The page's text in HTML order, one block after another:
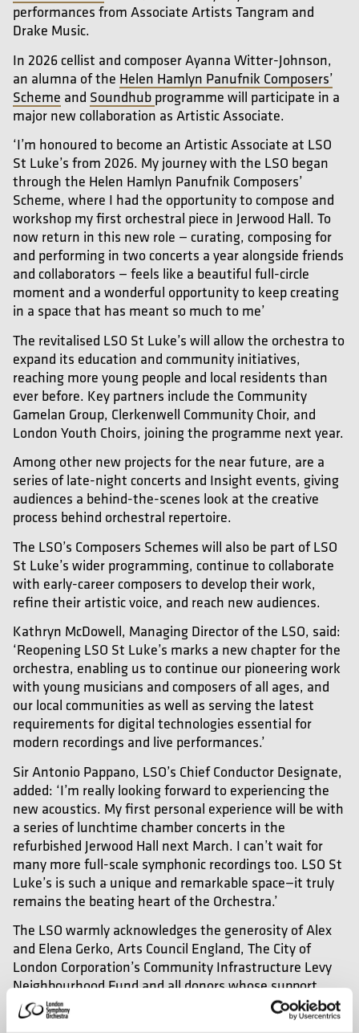
performances from Associate Artists Tangram and
Drake Music.
In 2026 cellist and composer Ayanna Witter-Johnson,
an alumna of the Helen Hamlyn Panufnik Composers’
Scheme and Soundhub programme will participate in a
major new collaboration as Artistic Associate.
‘I’m honoured to become an Artistic Associate at LSO
St Luke’s from 2026. My journey with the LSO began
through the Helen Hamlyn Panufnik Composers’
Scheme, where I had the opportunity to compose and
workshop my first orchestral piece in Jerwood Hall. To
now return in this new role — curating, composing for
and performing in two concerts a year alongside friends
and collaborators — feels like a beautiful full-circle
moment and a wonderful opportunity to keep creating
in a space that has meant so much to me’
The revitalised LSO St Luke’s will allow the orchestra to
expand its education and community initiatives,
reaching more young people and local residents than
ever before. Key partners include the Community
Gamelan Group, Clerkenwell Community Choir, and
London Youth Choirs, joining the programme next year.
Among other new projects for the near future, are a
series of late-night concerts and Insight events, giving
audiences a behind-the-scenes look at the creative
process behind orchestral repertoire.
The LSO’s Composers Schemes will also be part of LSO
St Luke’s wider programming, continue to collaborate
with early-career composers to develop their work,
refine their artistic voice, and reach new audiences.
Kathryn McDowell, Managing Director of the LSO, said:
‘Reopening LSO St Luke’s marks a new chapter for the
orchestra, enabling us to continue our pioneering work
with young musicians and composers of all ages, and
our local communities as well as serving the latest
requirements for digital technologies essential for
modern recordings and live performances.’
Sir Antonio Pappano, LSO’s Chief Conductor Designate,
added: ‘I’m really looking forward to experiencing the
new acoustics. My first personal experience will be with
a series of lunchtime chamber concerts in the
refurbished Jerwood Hall next March. I can’t wait for
many more full-scale symphonic recordings too. LSO St
Luke’s is such a unique and remarkable space—it truly
remains the beating heart of the Orchestra.’
The LSO warmly acknowledges the generosity of Alex
and Elena Gerko, Arts Council England, The City of
London Corporation’s Community Infrastructure Levy
Neighbourhood Fund and all donors whose support
made the project possible and is grateful for the in-
house LSO team, the design team and the contractors